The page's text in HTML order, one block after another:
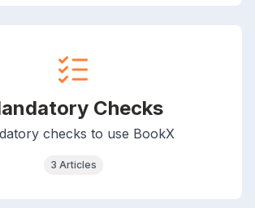
Checks
checks to use BookX
3 Articles